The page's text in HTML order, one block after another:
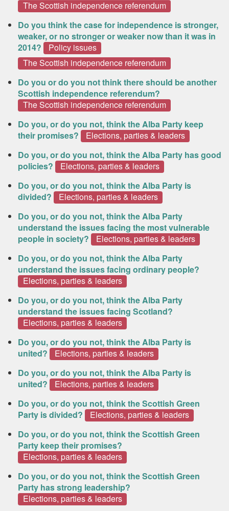
The Scottish independence referendum
Do you think the case for independence is stronger,
weaker, or no stronger or weaker now than it was in
2014?
Policy issues
The Scottish independence referendum
Do you or do you not think there should be another
Scottish independence referendum?
The Scottish independence referendum
Do you, or do you not, think the Alba Party keep
their promises?
Elections, parties & leaders
Do you, or do you not, think the Alba Party has good
policies?
Elections, parties & leaders
Do you, or do you not, think the Alba Party is
divided?
Elections, parties & leaders
Do you, or do you not, think the Alba Party
understand the issues facing the most vulnerable
people in society?
Elections, parties & leaders
Do you, or do you not, think the Alba Party
understand the issues facing ordinary people?
Elections, parties & leaders
Do you, or do you not, think the Alba Party
understand the issues facing Scotland?
Elections, parties & leaders
Do you, or do you not, think the Alba Party is
united?
Elections, parties & leaders
Do you, or do you not, think the Alba Party is
united?
Elections, parties & leaders
Do you, or do you not, think the Scottish Green
Party is divided?
Elections, parties & leaders
Do you, or do you not, think the Scottish Green
Party keep their promises?
Elections, parties & leaders
Do you, or do you not, think the Scottish Green
Party has strong leadership?
Elections, parties & leaders